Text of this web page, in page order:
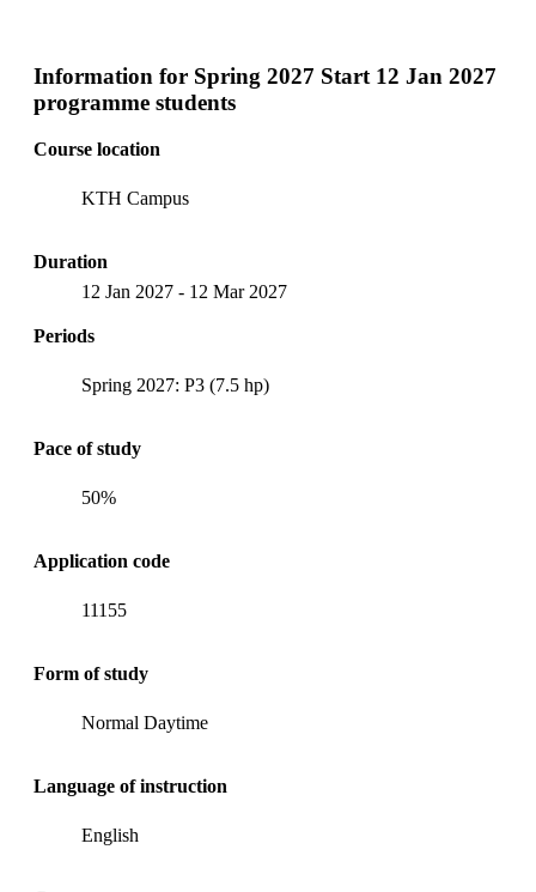
Information for Spring 2027 Start 12 Jan 2027
programme students
Course location
KTH Campus
Duration
12 Jan 2027 - 12 Mar 2027
Periods
Spring 2027: P3 (7.5 hp)
Pace of study
50%
Application code
11155
Form of study
Normal Daytime
Language of instruction
English